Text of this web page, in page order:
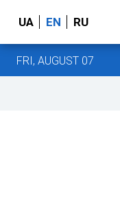
UA EN RU
FRI, AUGUST 07